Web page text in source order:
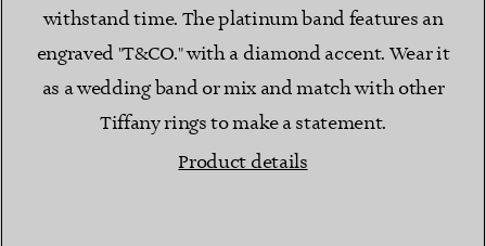
withstand time. The platinum band features an
engraved "T&CO." with a diamond accent. Wear it
as a wedding band or mix and match with other
Tiffany rings to make a statement.
Product details